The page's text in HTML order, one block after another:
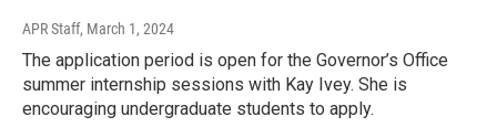
APR Staff, March 1, 2024
The application period is open for the Governor’s Office
summer internship sessions with Kay Ivey. She is
encouraging undergraduate students to apply.